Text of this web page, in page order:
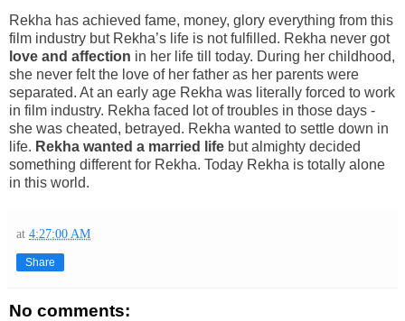
Rekha has achieved fame, money, glory everything from this
film industry but Rekha’s life is not fulfilled. Rekha never got
love and affection in her life till today. During her childhood,
she never felt the love of her father as her parents were
separated. At an early age Rekha was literally forced to work
in film industry. Rekha faced lot of troubles in those days -
she was cheated, betrayed. Rekha wanted to settle down in
life. Rekha wanted a married life but almighty decided
something different for Rekha. Today Rekha is totally alone
in this world.
at 4:27:00 AM
Share
No comments: